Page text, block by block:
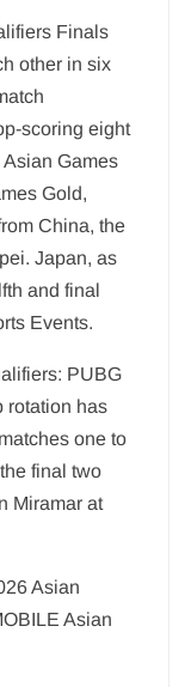
Finals
other in six
scoring eight
Games
Gold,
China, the
Japan, as
and final
Events.
PUBG
rotation has
one to
final two
Miramar at
Asian
Asian